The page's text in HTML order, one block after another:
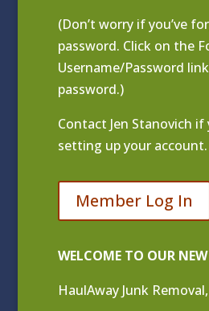
(Don’t worry if you’ve
password. Click on the
Username/Password
password.)
Contact Jen Stanovich if
setting up your account.
Member Log In
WELCOME TO OUR
HaulAway Junk